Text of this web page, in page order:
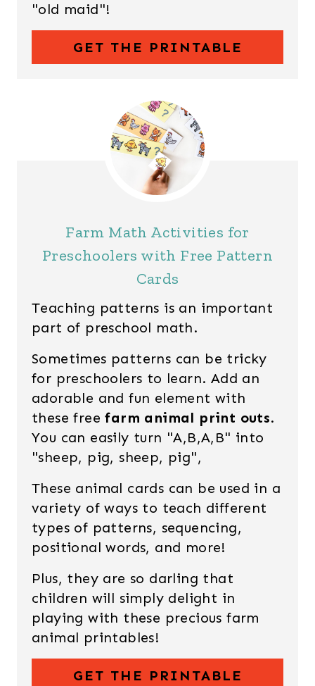
"old maid"!
GET THE PRINTABLE
Farm Math Activities for
Preschoolers with Free Pattern
Cards
Teaching patterns is an important
part of preschool math.
Sometimes patterns can be tricky
for preschoolers to learn. Add an
adorable and fun element with
these freefarm animal print outs.
You can easily turn "A,B,A,B" into
"sheep, pig, sheep, pig",
These animal cards can be used in a
variety of ways to teach different
types of patterns, sequencing,
positional words, and more!
Plus, they are so darling that
children will simply delight in
playing with these precious farm
animal printables!
GET THE PRINTABLE